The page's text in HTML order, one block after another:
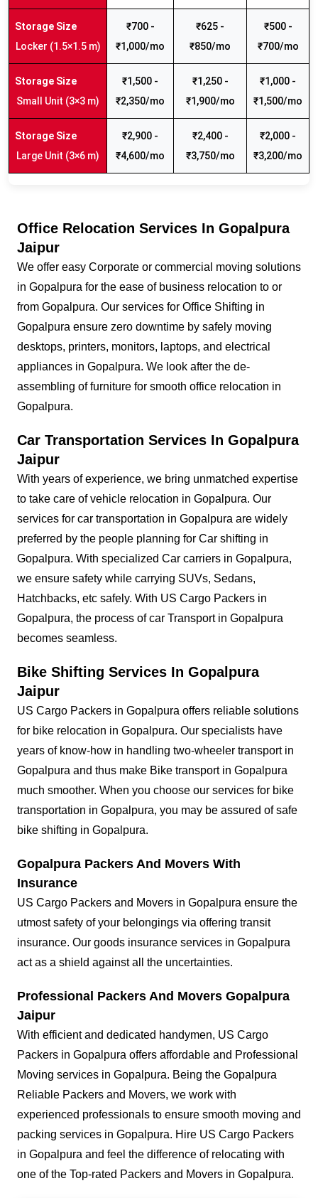
Locker (1.5×1.5 m)
₹700 -
₹1,000/mo
₹625 -
₹850/mo
₹500 -
₹700/mo
Small Unit (3×3 m)
₹1,500 -
₹2,350/mo
₹1,250 -
₹1,900/mo
₹1,000 -
₹1,500/mo
Large Unit (3×6 m)
₹2,900 -
₹4,600/mo
₹2,400 -
₹3,750/mo
₹2,000 -
₹3,200/mo
Office Relocation Services In Gopalpura
Jaipur
We offer easy Corporate or commercial moving solutions
in Gopalpura for the ease of business relocation to or
from Gopalpura. Our services for Office Shifting in
Gopalpura ensure zero downtime by safely moving
desktops, printers, monitors, laptops, and electrical
appliances in Gopalpura. We look after the de-
assembling of furniture for smooth office relocation in
Gopalpura.
Car Transportation Services In Gopalpura
Jaipur
With years of experience, we bring unmatched expertise
to take care of vehicle relocation in Gopalpura. Our
services for car transportation in Gopalpura are widely
preferred by the people planning for Car shifting in
Gopalpura. With specialized Car carriers in Gopalpura,
we ensure safety while carrying SUVs, Sedans,
Hatchbacks, etc safely. With US Cargo Packers in
Gopalpura, the process of car Transport in Gopalpura
becomes seamless.
Bike Shifting Services In Gopalpura
Jaipur
US Cargo Packers in Gopalpura offers reliable solutions
for bike relocation in Gopalpura. Our specialists have
years of know-how in handling two-wheeler transport in
Gopalpura and thus make Bike transport in Gopalpura
much smoother. When you choose our services for bike
transportation in Gopalpura, you may be assured of safe
bike shifting in Gopalpura.
Gopalpura Packers And Movers With
Insurance
US Cargo Packers and Movers in Gopalpura ensure the
utmost safety of your belongings via offering transit
insurance. Our goods insurance services in Gopalpura
act as a shield against all the uncertainties.
Professional Packers And Movers Gopalpura
Jaipur
With efficient and dedicated handymen, US Cargo
Packers in Gopalpura offers affordable and Professional
Moving services in Gopalpura. Being the Gopalpura
Reliable Packers and Movers, we work with
experienced professionals to ensure smooth moving and
packing services in Gopalpura. Hire US Cargo Packers
in Gopalpura and feel the difference of relocating with
one of the Top-rated Packers and Movers in Gopalpura.